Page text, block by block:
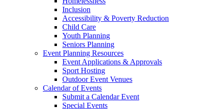
Inclusion
Accessibility & Poverty Reduction
Child Care
Youth Planning
Seniors Planning
Event Planning Resources
Event Applications & Approvals
Sport Hosting
Outdoor Event Venues
Calendar of Events
Submit a Calendar Event
Special Events